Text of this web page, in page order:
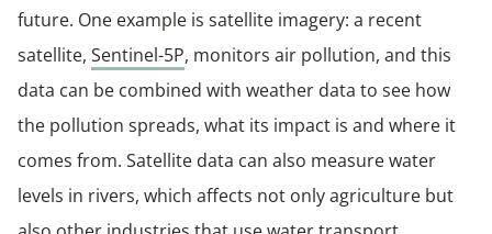
future. One example is satellite imagery: a recent
satellite, Sentinel-5P, monitors air pollution, and this
data can be combined with weather data to see how
the pollution spreads, what its impact is and where it
comes from. Satellite data can also measure water
levels in rivers, which affects not only agriculture but